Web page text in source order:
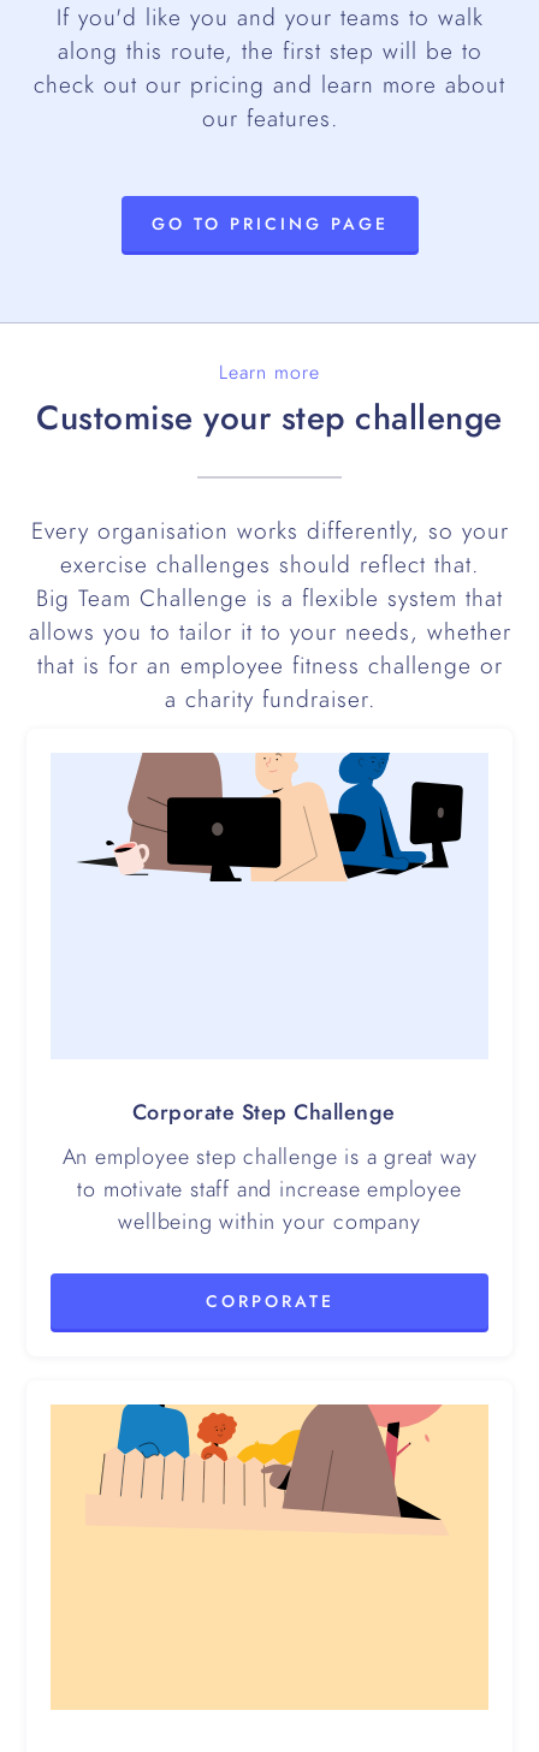
If you'd like you and your teams to walk
along this route, the first step will be to
check out our pricing and learn more about
our features.
GO TO PRICING PAGE
Learn more
Customise your step challenge
Every organisation works differently, so your
exercise challenges should reflect that.
Big Team Challenge is a flexible system that
allows you to tailor it to your needs, whether
that is for an employee fitness challenge or
a charity fundraiser.
Corporate Step Challenge
An employee step challenge is a great way
to motivate staff and increase employee
wellbeing within your company
CORPORATE